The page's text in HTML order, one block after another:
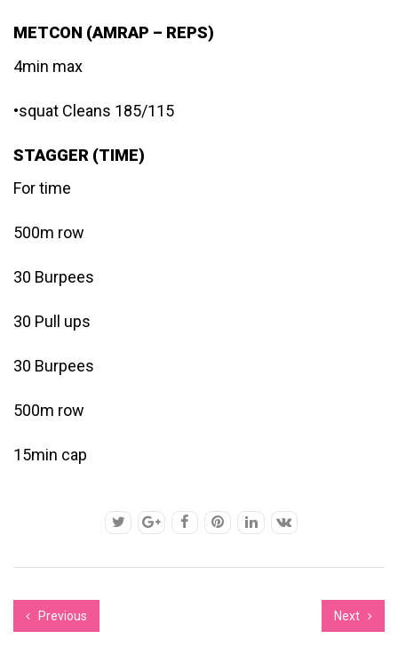
METCON (AMRAP – REPS)
4min max
•squat Cleans 185/115
STAGGER (TIME)
For time
500m row
30 Burpees
30 Pull ups
30 Burpees
500m row
15min cap
Previous Next